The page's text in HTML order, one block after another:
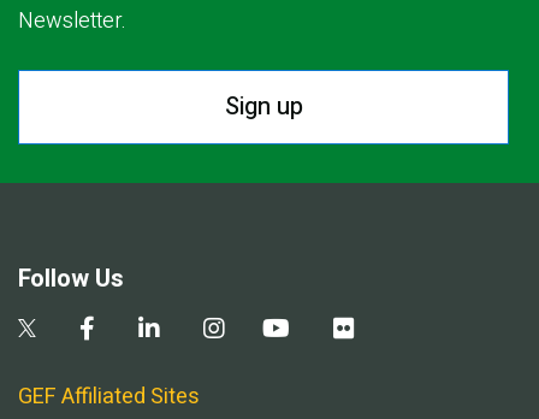
Newsletter.
Sign up
Follow Us
GEF Affiliated Sites